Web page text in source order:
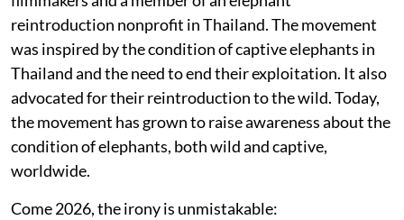
reintroduction nonprofit in Thailand. The movement
was inspired by the condition of captive elephants in
Thailand and the need to end their exploitation. It also
advocated for their reintroduction to the wild. Today,
the movement has grown to raise awareness about the
condition of elephants, both wild and captive,
worldwide.
Come 2026, the irony is unmistakable: